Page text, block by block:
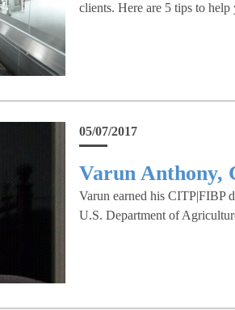
clients. Here are 5 tips to
05/07/2017
Varun Anthony,
Varun earned his CITP|FIBP
U.S. Department of